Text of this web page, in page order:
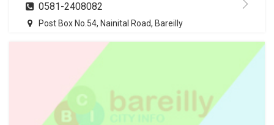
0581-2408082
Post Box No.54, Nainital Road, Bareilly